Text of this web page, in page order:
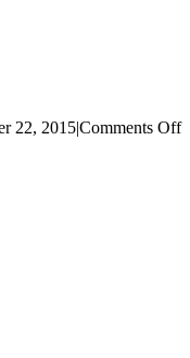
22, 2015|Comments Offon